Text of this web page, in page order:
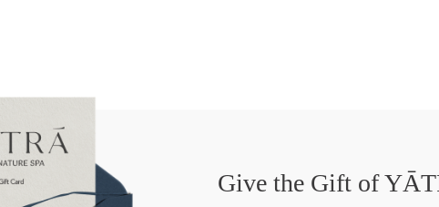
Give the Gift of